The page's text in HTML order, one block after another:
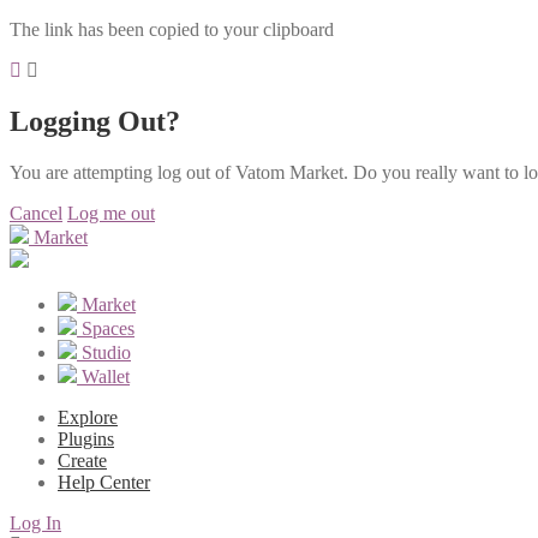
The link has been copied to your clipboard
Logging Out?
You are attempting log out of Vatom Market. Do you really want to
Cancel Log me out
Market
Market
Spaces
Studio
Wallet
Explore
Plugins
Create
Help Center
Log In